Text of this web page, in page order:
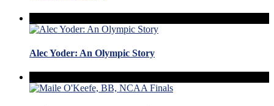
Alec Yoder: An Olympic Story